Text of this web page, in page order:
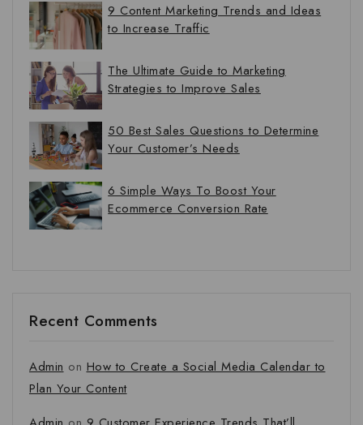
9 Content Marketing Trends and Ideas
to Increase Traffic
The Ultimate Guide to Marketing
Strategies to Improve Sales
50 Best Sales Questions to Determine
Your Customer’s Needs
6 Simple Ways To Boost Your
Ecommerce Conversion Rate
Recent Comments
Admin on How to Create a Social Media Calendar to
Plan Your Content